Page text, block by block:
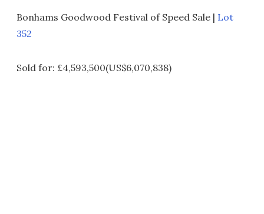
Bonhams Goodwood Festival of Speed Sale | Lot
352
Sold for: £4,593,500(US$6,070,838)